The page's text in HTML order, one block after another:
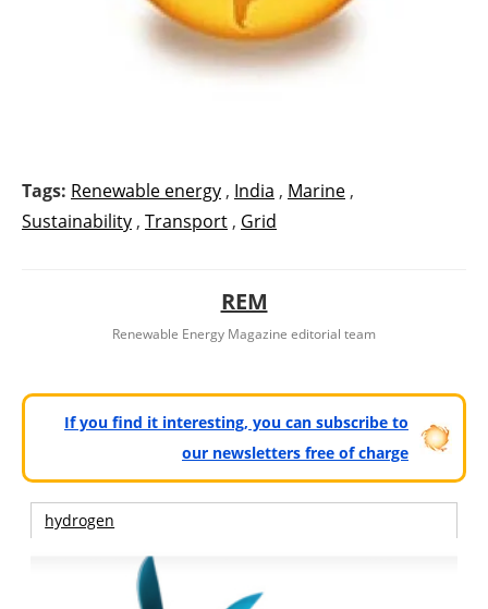
Tags: Renewable energy , India , Marine ,
Sustainability , Transport , Grid
REM
Renewable Energy Magazine editorial team
If you find it interesting, you can subscribe to
our newsletters free of charge
hydrogen